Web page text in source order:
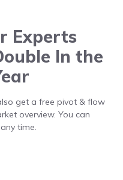
Experts
In the
get a free pivot & flow
overview. You can
time.